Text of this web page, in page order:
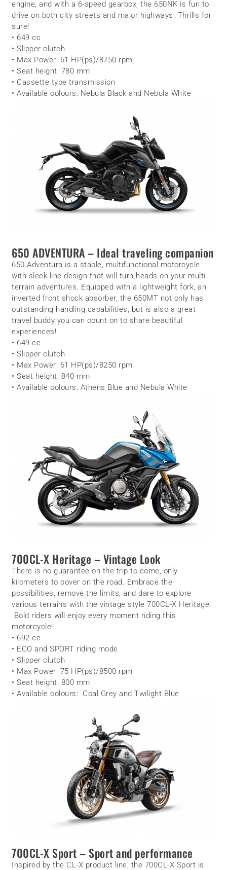
engine, and with a 6-speed gearbox, the 650NK is fun to
drive on both city streets and major highways. Thrills for
sure!
• 649 cc
• Slipper clutch
• Max Power: 61 HP(ps)/8750 rpm
• Seat height: 780 mm
• Cassette type transmission
• Available colours: Nebula Black and Nebula White
650 ADVENTURA – Ideal traveling companion
650 Adventura is a stable, multifunctional motorcycle
with sleek line design that will turn heads on your multi-
terrain adventures. Equipped with a lightweight fork, an
inverted front shock absorber, the 650MT not only has
outstanding handling capabilities, but is also a great
travel buddy you can count on to share beautiful
experiences!
• 649 cc
• Slipper clutch
• Max Power: 61 HP(ps)/8250 rpm
• Seat height: 840 mm
• Available colours: Athens Blue and Nebula White
700CL-X Heritage – Vintage Look
There is no guarantee on the trip to come, only
kilometers to cover on the road. Embrace the
possibilities, remove the limits, and dare to explore
various terrains with the vintage style 700CL-X Heritage.
Bold riders will enjoy every moment riding this
motorcycle!
• 692 cc
• ECO and SPORT riding mode
• Slipper clutch
• Max Power: 75 HP(ps)/8500 rpm
• Seat height: 800 mm
• Available colours: Coal Grey and Twilight Blue
700CL-X Sport – Sport and performance
Inspired by the CL-X product line, the 700CL-X Sport is